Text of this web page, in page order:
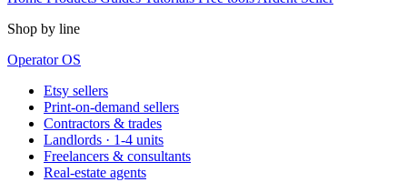
Shop by line
Operator OS
Etsy sellers
Print-on-demand sellers
Contractors & trades
Landlords · 1-4 units
Freelancers & consultants
Real-estate agents